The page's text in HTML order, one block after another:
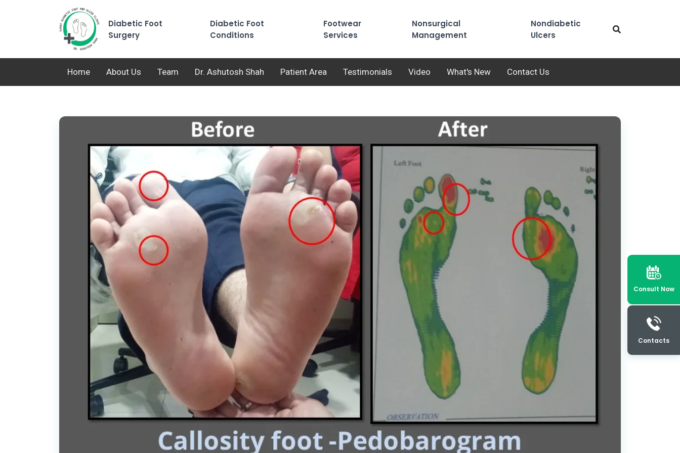
Consult Now
Contacts
Diabetic Foot
Surgery
Diabetic Foot
Conditions
Footwear
Services
Nonsurgical
Management
Nondiabetic
Ulcers
Home About Us Team Dr. Ashutosh Shah Patient Area Testimonials Video What's New Contact Us